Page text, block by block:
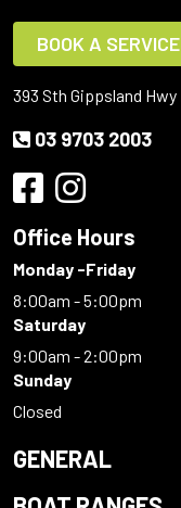
BOOK A SERVICE
393 Sth Gippsland
03 9703 2003
Office Hours
Monday -Friday
8:00am - 5:00pm
Saturday
9:00am - 2:00pm
Sunday
Closed
GENERAL